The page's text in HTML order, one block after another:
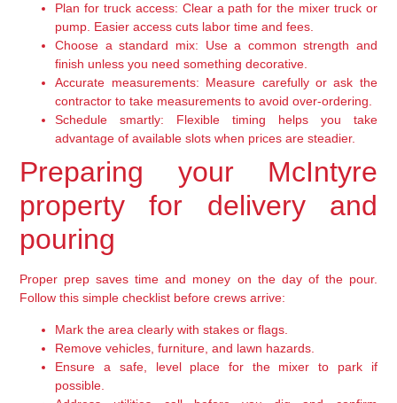
Plan for truck access: Clear a path for the mixer truck or
pump. Easier access cuts labor time and fees.
Choose a standard mix: Use a common strength and
finish unless you need something decorative.
Accurate measurements: Measure carefully or ask the
contractor to take measurements to avoid over-ordering.
Schedule smartly: Flexible timing helps you take
advantage of available slots when prices are steadier.
Preparing your McIntyre
property for delivery and
pouring
Proper prep saves time and money on the day of the pour.
Follow this simple checklist before crews arrive:
Mark the area clearly with stakes or flags.
Remove vehicles, furniture, and lawn hazards.
Ensure a safe, level place for the mixer to park if
possible.